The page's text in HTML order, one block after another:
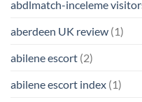
abdlmatch-inceleme
aberdeen UK review (1)
abilene escort (2)
abilene escort index (1)